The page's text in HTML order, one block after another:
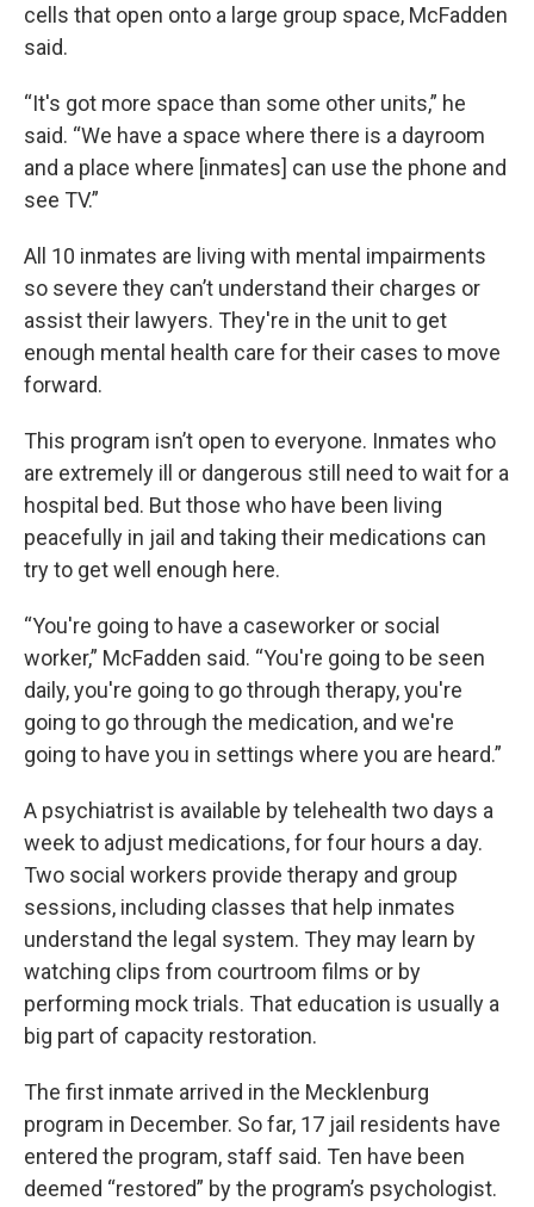
cells that open onto a large group space, McFadden
said.
“It's got more space than some other units,” he
said. “We have a space where there is a dayroom
and a place where [inmates] can use the phone and
see TV.”
All 10 inmates are living with mental impairments
so severe they can’t understand their charges or
assist their lawyers. They're in the unit to get
enough mental health care for their cases to move
forward.
This program isn’t open to everyone. Inmates who
are extremely ill or dangerous still need to wait for a
hospital bed. But those who have been living
peacefully in jail and taking their medications can
try to get well enough here.
“You're going to have a caseworker or social
worker,” McFadden said. “You're going to be seen
daily, you're going to go through therapy, you're
going to go through the medication, and we're
going to have you in settings where you are heard.”
A psychiatrist is available by telehealth two days a
week to adjust medications, for four hours a day.
Two social workers provide therapy and group
sessions, including classes that help inmates
understand the legal system. They may learn by
watching clips from courtroom films or by
performing mock trials. That education is usually a
big part of capacity restoration.
The first inmate arrived in the Mecklenburg
program in December. So far, 17 jail residents have
entered the program, staff said. Ten have been
deemed “restored” by the program’s psychologist.